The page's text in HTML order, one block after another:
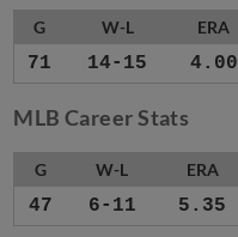
G W-L ERA
71 14-15 4.00
MLB Career Stats
G W-L ERA
47 6-11 5.35